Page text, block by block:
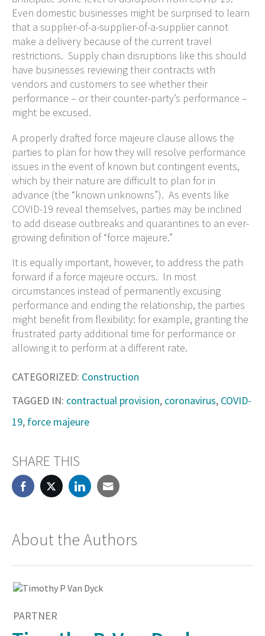
Even domestic businesses might be surprised to learn
that a supplier-of-a-supplier-of-a-supplier cannot
make a delivery because of the current travel
restrictions. Supply chain disruptions like this should
have businesses reviewing their contracts with
vendors and customers to see whether their
performance – or their counter-party’s performance –
might be excused.
A properly drafted force majeure clause allows the
parties to plan for how they will resolve performance
issues in the event of known but contingent events,
which by their nature are difficult to plan for in
advance (the “known unknowns”). As events like
COVID-19 reveal themselves, parties may be inclined
to add disease outbreaks and quarantines to an ever-
growing definition of “force majeure.”
It is equally important, however, to address the path
forward if a force majeure occurs. In most
circumstances instead of permanently excusing
performance and ending the relationship, the parties
might benefit from flexibility: for example, granting the
frustrated party additional time for performance or
allowing it to perform at a different rate.
CATEGORIZED: Construction
TAGGED IN: contractual provision, coronavirus, COVID-
19, force majeure
SHARE THIS
About the Authors
PARTNER